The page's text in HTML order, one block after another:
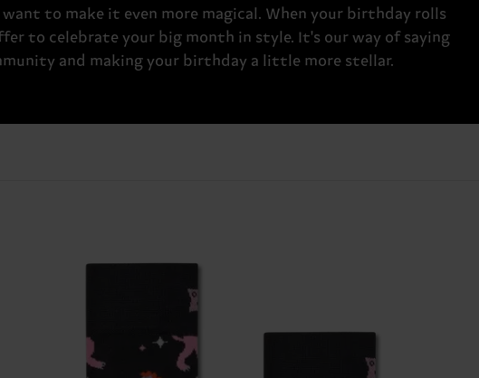
to make it even more magical. When your birthday rolls
to celebrate your big month in style. It's our way of saying
and making your birthday a little more stellar.